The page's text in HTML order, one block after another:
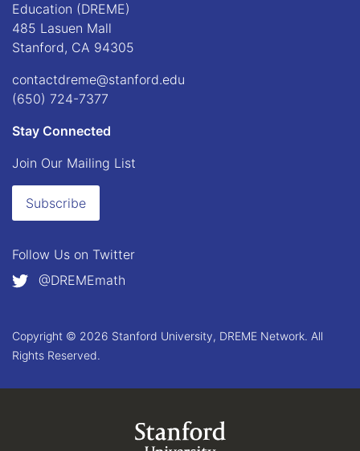
Education (DREME)
485 Lasuen Mall
Stanford, CA 94305
contactdreme@stanford.edu
(650) 724-7377
Stay Connected
Join Our Mailing List
Subscribe
Follow Us on Twitter
@DREMEmath
Copyright © 2026 Stanford University, DREME Network. All
Rights Reserved.
Link to Stanford.edu